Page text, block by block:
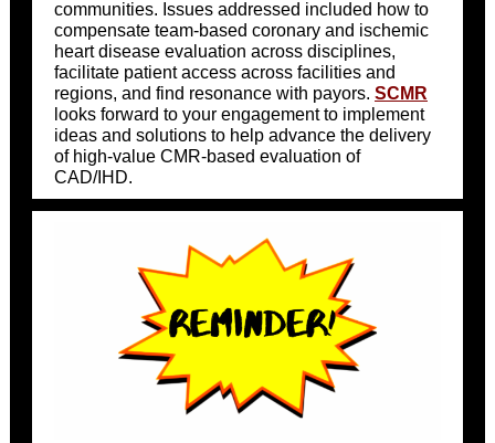
communities. Issues addressed included how to
compensate team-based coronary and ischemic
heart disease evaluation across disciplines,
facilitate patient access across facilities and
regions, and find resonance with payors. SCMR
looks forward to your engagement to implement
ideas and solutions to help advance the delivery
of high-value CMR-based evaluation of
CAD/IHD.